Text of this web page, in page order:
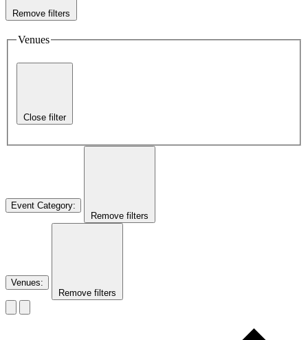
Remove filters
Venues
Close filter
Event Category:
Remove filters
Venues:
Remove filters